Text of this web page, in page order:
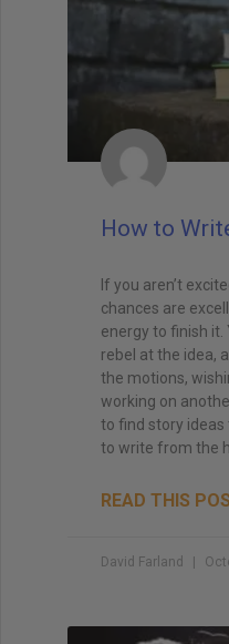
How to
If you aren’t
chances are
energy to finish it.
rebel at the idea,
the motions,
working on
to find story ideas
to write from the
READ THIS
David Farland